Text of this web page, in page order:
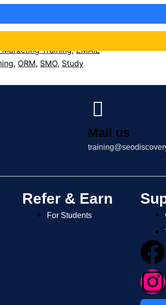
Training,EMAIL
, ORM, SMO, Study
Mail us
Refer & Earn
For Students